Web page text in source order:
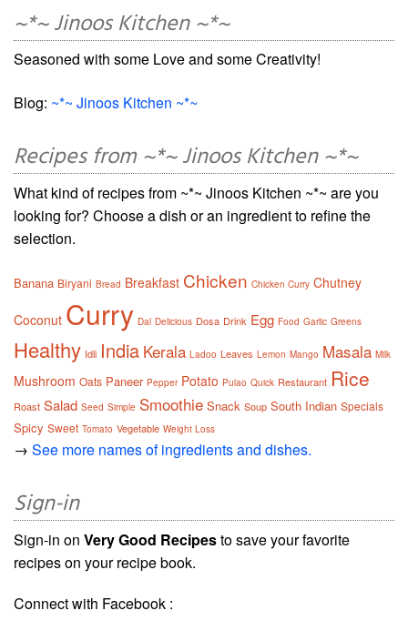
~*~ Jinoos Kitchen ~*~
Seasoned with some Love and some Creativity!
Blog: ~*~ Jinoos Kitchen ~*~
Recipes from ~*~ Jinoos Kitchen ~*~
What kind of recipes from ~*~ Jinoos Kitchen ~*~ are you
looking for? Choose a dish or an ingredient to refine the
selection.
Banana Biryani Bread Breakfast Chicken Chicken Curry Chutney
Coconut Curry Dal Delicious Dosa Drink Egg Food Garlic Greens
Healthy Idli India Kerala Ladoo Leaves Lemon Mango Masala Milk
Mushroom Oats Paneer Pepper Potato Pulao Quick Restaurant Rice
Roast Salad Seed Simple Smoothie Snack Soup South Indian Specials
Spicy Sweet Tomato Vegetable Weight Loss
→ See more names of ingredients and dishes.
Sign-in
Sign-in on Very Good Recipesto save your favorite
recipes on your recipe book.
Connect with Facebook :